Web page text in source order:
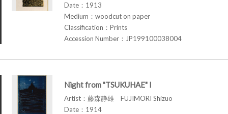
Date：1913
Medium：woodcut on paper
Classification：Prints
Accession Number：JP199100038004
Night from "TSUKUHAE" I
Artist：藤森静雄 FUJIMORI Shizuo
Date：1914